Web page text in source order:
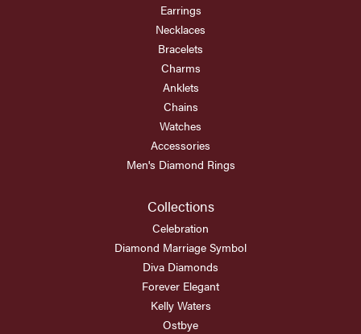
Earrings
Necklaces
Bracelets
Charms
Anklets
Chains
Watches
Accessories
Men's Diamond Rings
Collections
Celebration
Diamond Marriage Symbol
Diva Diamonds
Forever Elegant
Kelly Waters
Ostbye